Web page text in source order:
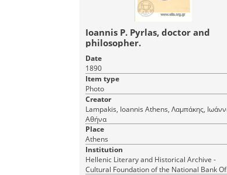
Ioannis P. Pyrlas, doctor and
philosopher.
Date
1890
Item type
Photo
Creator
Lampakis, Ioannis Athens, Λαμπάκης, Ιωάννης
Αθήνα
Place
Athens
Institution
Hellenic Literary and Historical Archive -
Cultural Foundation of the National Bank Of